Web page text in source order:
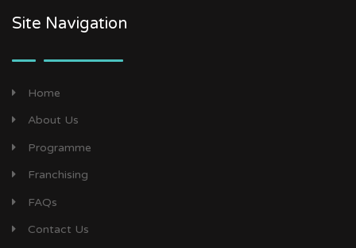
Site Navigation
Home
About Us
Programme
Franchising
FAQs
Contact Us